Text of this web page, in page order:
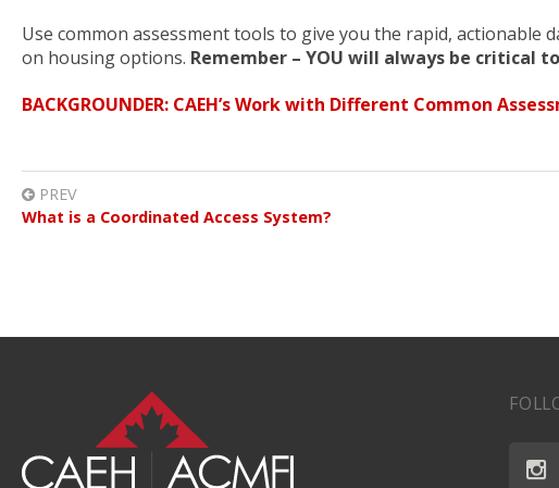
Use common assessment tools to give you the rapid, actionable
on housing options. Remember – YOU will always be critical
BACKGROUNDER: CAEH’s Work with Different Common
PREV
What is a Coordinated Access System?